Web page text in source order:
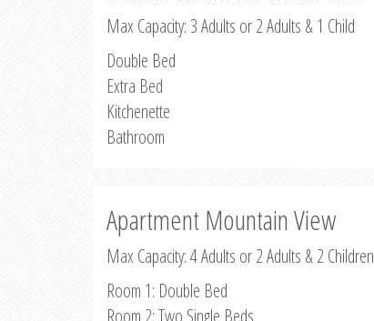
Max Capacity: 3 Adults or 2 Adults & 1 Child
Double Bed
Extra Bed
Kitchenette
Bathroom
Apartment Mountain View
Max Capacity: 4 Adults or 2 Adults & 2 Children
Room 1: Double Bed
Room 2: Two Single Beds